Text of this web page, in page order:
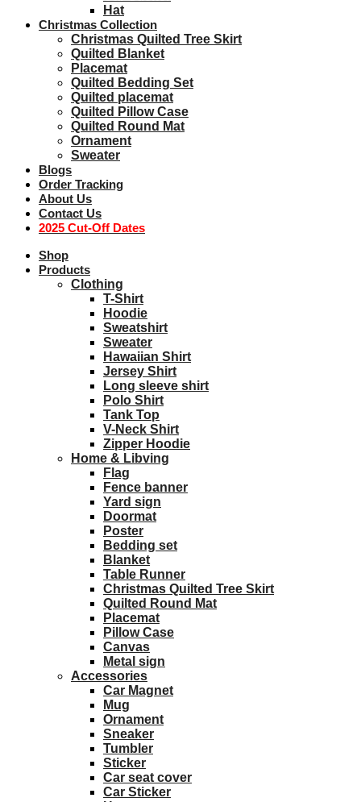
Hat
Christmas Collection
Christmas Quilted Tree Skirt
Quilted Blanket
Placemat
Quilted Bedding Set
Quilted placemat
Quilted Pillow Case
Quilted Round Mat
Ornament
Sweater
Blogs
Order Tracking
About Us
Contact Us
2025 Cut-Off Dates
Shop
Products
Clothing
T-Shirt
Hoodie
Sweatshirt
Sweater
Hawaiian Shirt
Jersey Shirt
Long sleeve shirt
Polo Shirt
Tank Top
V-Neck Shirt
Zipper Hoodie
Home & Libving
Flag
Fence banner
Yard sign
Doormat
Poster
Bedding set
Blanket
Table Runner
Christmas Quilted Tree Skirt
Quilted Round Mat
Placemat
Pillow Case
Canvas
Metal sign
Accessories
Car Magnet
Mug
Ornament
Sneaker
Tumbler
Sticker
Car seat cover
Car Sticker